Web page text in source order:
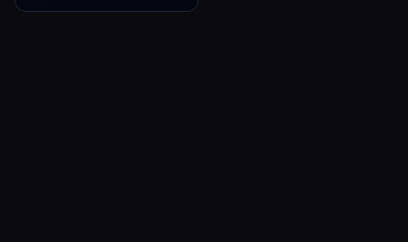
Linux Block and PSN